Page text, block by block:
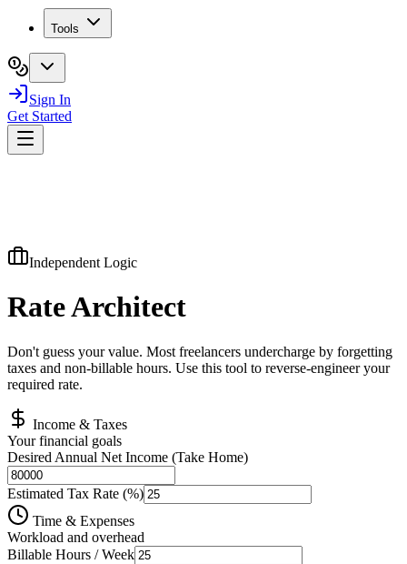
Tools
Sign In
Get Started
Independent Logic
RateArchitect
Don't guess your value. Most freelancers undercharge by forgetting
taxes and non-billable hours. Use this tool to reverse-engineer your
required rate.
Income & Taxes
Your financial goals
Desired Annual Net Income (Take Home)
Estimated Tax Rate (%)
Time & Expenses
Workload and overhead
Billable Hours / Week